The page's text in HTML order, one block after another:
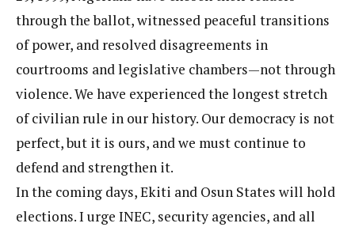
through the ballot, witnessed peaceful transitions
of power, and resolved disagreements in
courtrooms and legislative chambers—not through
violence. We have experienced the longest stretch
of civilian rule in our history. Our democracy is not
perfect, but it is ours, and we must continue to
defend and strengthen it.
In the coming days, Ekiti and Osun States will hold
elections. I urge INEC, security agencies, and all